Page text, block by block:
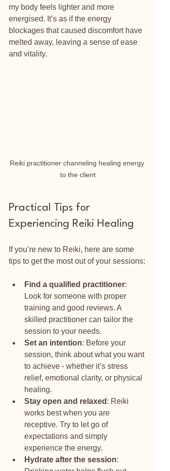
my body feels lighter and more
energised. It’s as if the energy
blockages that caused discomfort have
melted away, leaving a sense of ease
and vitality.
Reiki practitioner channeling healing energy
to the client
Practical Tips for
Experiencing Reiki Healing
If you’re new to Reiki, here are some
tips to get the most out of your sessions:
Find a qualified practitioner:
Look for someone with proper
training and good reviews. A
skilled practitioner can tailor the
session to your needs.
Set an intention: Before your
session, think about what you want
to achieve - whether it’s stress
relief, emotional clarity, or physical
healing.
Stay open and relaxed : Reiki
works best when you are
receptive. Try to let go of
expectations and simply
experience the energy.
Hydrate after the session: